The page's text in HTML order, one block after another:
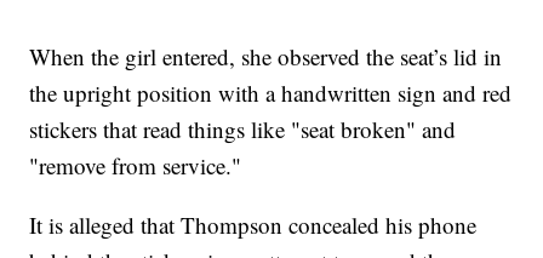
When the girl entered, she observed the seat’s lid in
the upright position with a handwritten sign and red
stickers that read things like "seat broken" and
"remove from service."
It is alleged that Thompson concealed his phone